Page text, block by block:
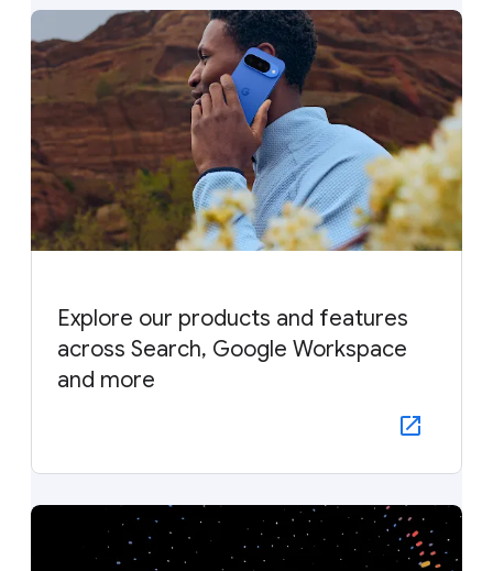
Explore our products and features
across Search, Google Workspace
and more